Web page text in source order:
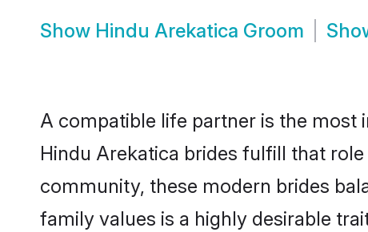
Show Hindu Arekatica Groom
A compatible life partner is the most
Hindu Arekatica brides fulfill that
community, these modern brides
family values is a highly desirable